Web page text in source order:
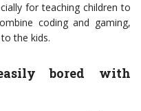
for teaching children to
coding and gaming,
the kids.
bored with